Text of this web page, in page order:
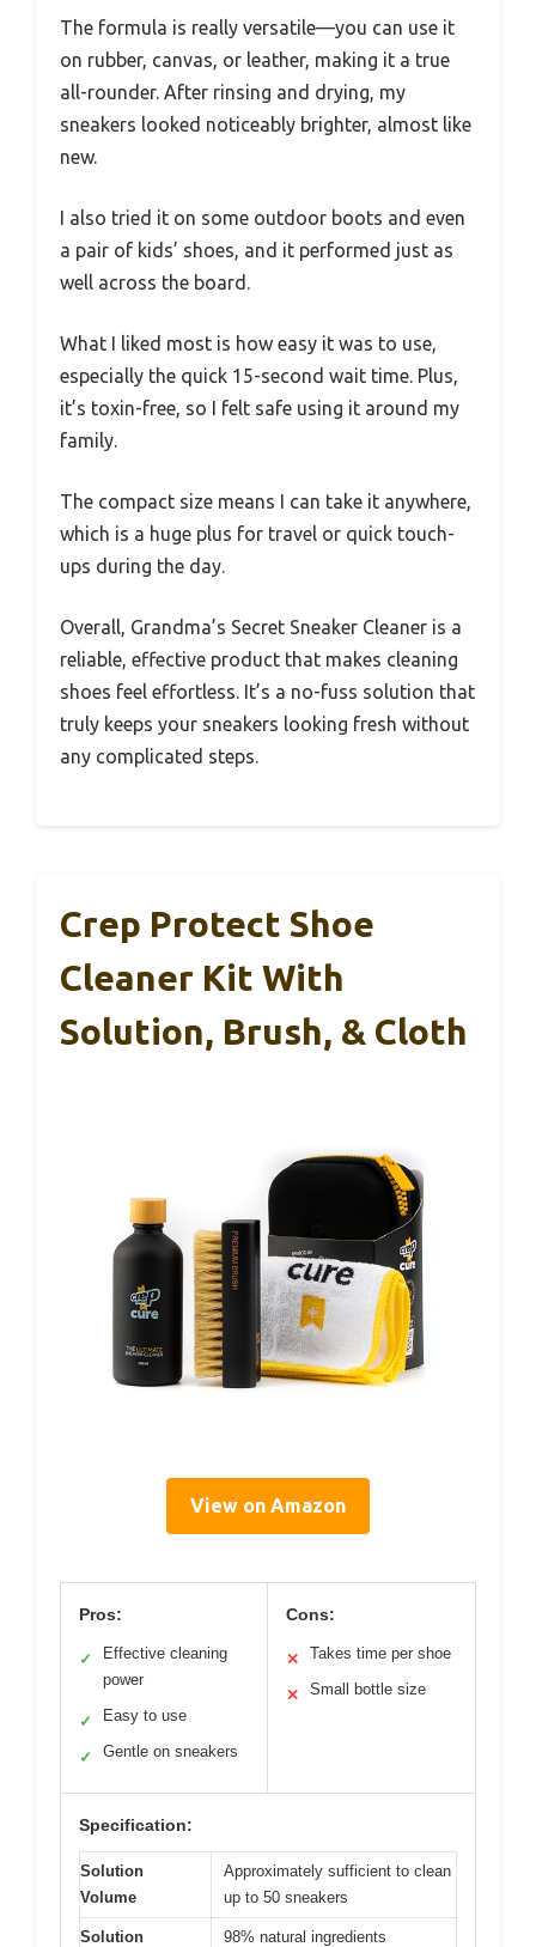
The formula is really versatile—you can use it
on rubber, canvas, or leather, making it a true
all-rounder. After rinsing and drying, my
sneakers looked noticeably brighter, almost like
new.
I also tried it on some outdoor boots and even
a pair of kids’ shoes, and it performed just as
well across the board.
What I liked most is how easy it was to use,
especially the quick 15-second wait time. Plus,
it’s toxin-free, so I felt safe using it around my
family.
The compact size means I can take it anywhere,
which is a huge plus for travel or quick touch-
ups during the day.
Overall, Grandma’s Secret Sneaker Cleaner is a
reliable, effective product that makes cleaning
shoes feel effortless. It’s a no-fuss solution that
truly keeps your sneakers looking fresh without
any complicated steps.
Crep Protect Shoe
Cleaner Kit With
Solution, Brush, & Cloth
View on Amazon
Pros:
✓
Effective cleaning
power
✓ Easy to use
✓ Gentle on sneakers
Cons:
✕ Takes time per shoe
✕ Small bottle size
Specification:
Solution
Volume
Approximately sufficient to clean
up to 50 sneakers
Solution
98% natural ingredients